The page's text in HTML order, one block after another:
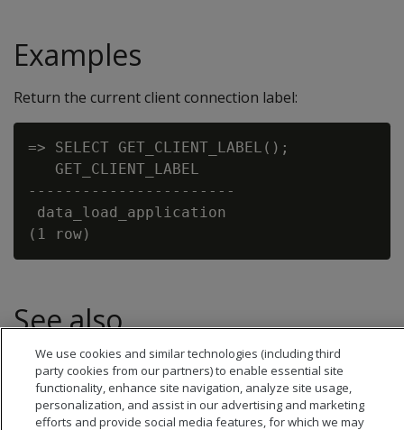
Examples
Return the current client connection label:
=> SELECT GET_CLIENT_LABEL();
   GET_CLIENT_LABEL
-----------------------
data_load_application
See also
Setting a client connection label
We use cookies and similar technologies (including third
party cookies from our partners) to enable essential site
functionality, enhance site navigation, analyze site usage,
personalization, and assist in our advertising and marketing
efforts and provide social media features, for which we may